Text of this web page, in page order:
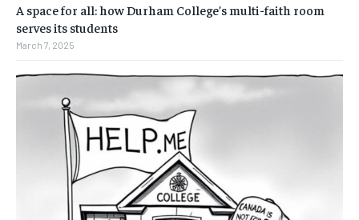
A space for all: how Durham College’s multi-faith room
serves its students
March 7, 2025